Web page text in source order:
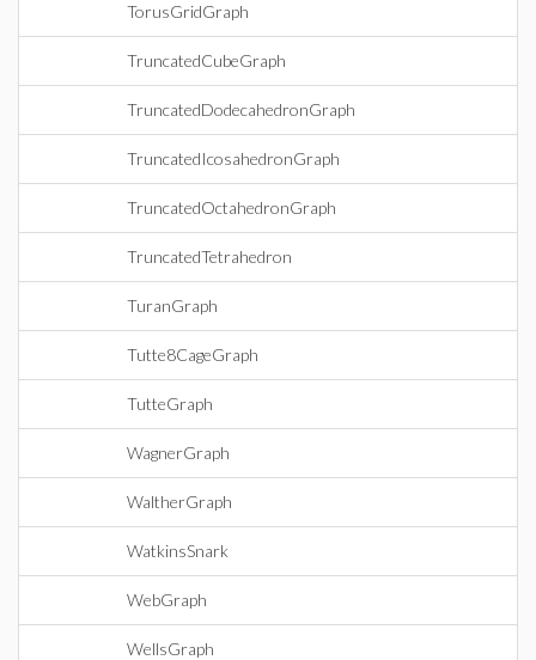
TorusGridGraph
TruncatedCubeGraph
TruncatedDodecahedronGraph
TruncatedIcosahedronGraph
TruncatedOctahedronGraph
TruncatedTetrahedron
TuranGraph
Tutte8CageGraph
TutteGraph
WagnerGraph
WaltherGraph
WatkinsSnark
WebGraph
WellsGraph